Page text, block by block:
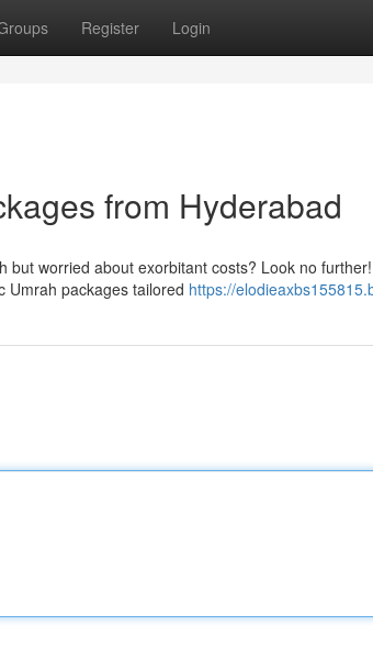
Register Login
from Hyderabad
worried about exorbitant costs? Look no
Umrah packages tailored https://